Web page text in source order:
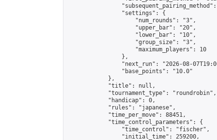
                "settings": {
                    "num_rounds": "3",
                    "upper_bar": "20",
                    "lower_bar": "10",
                    "group_size": "3",
                    "maximum_players": 10
                },
"next_run": "2026-08-
                "base_points": "10.0"
            },
            "title": null,
            "tournament_type": "roundrobin",
            "handicap": 0,
            "rules": "japanese",
            "time_per_move": 88451,
            "time_control_parameters": {
                "time_control": "fischer",
                "initial_time": 259200,